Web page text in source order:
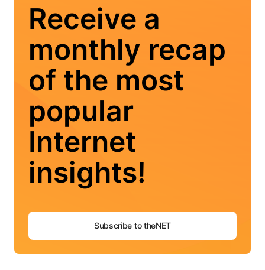
Receive a
monthly recap
of the most
popular
Internet
insights!
Subscribe to theNET